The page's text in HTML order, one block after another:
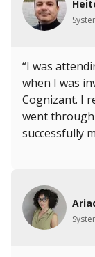
“I was
when I was
Cognizant. I
went through
successfully